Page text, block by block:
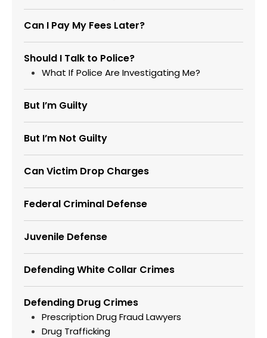
Can I Pay My Fees Later?
Should I Talk to Police?
What If Police Are Investigating Me?
But I’m Guilty
But I’m Not Guilty
Can Victim Drop Charges
Federal Criminal Defense
Juvenile Defense
Defending White Collar Crimes
Defending Drug Crimes
Prescription Drug Fraud Lawyers
Drug Trafficking